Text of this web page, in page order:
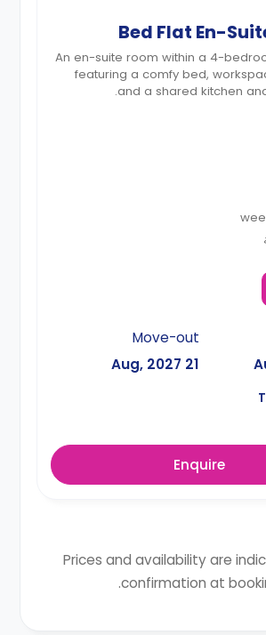
An en-suite room within a 4-
featuring a comfy bed,
and a shared kitchen
Move-out
21 Aug, 2027
Enquire
Prices and availability are
confirmation at